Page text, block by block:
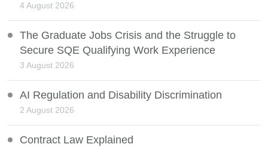
4 August 2026
The Graduate Jobs Crisis and the Struggle to
Secure SQE Qualifying Work Experience
3 August 2026
AI Regulation and Disability Discrimination
2 August 2026
Contract Law Explained